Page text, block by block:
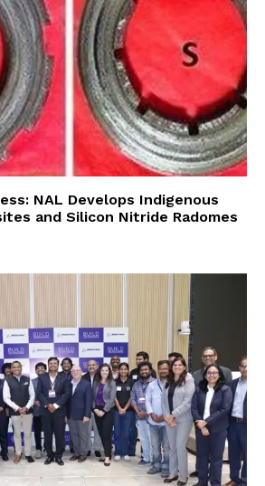
NAL Develops Indigenous
and Silicon Nitride Radomes